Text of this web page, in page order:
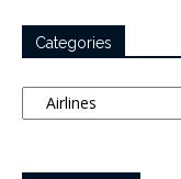
Categories
Categories